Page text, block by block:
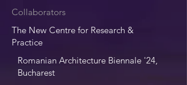
Collaborators
The New Centre for Research &
Practice
Romanian Architecture Biennale '24,
Bucharest